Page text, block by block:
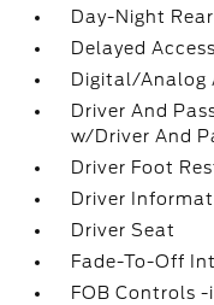
Day-Night
Delayed
Digital/Analog
Driver And
w/Driver And
Driver Foot
Driver
Driver Seat
Fade-To-Off
FOB Controls